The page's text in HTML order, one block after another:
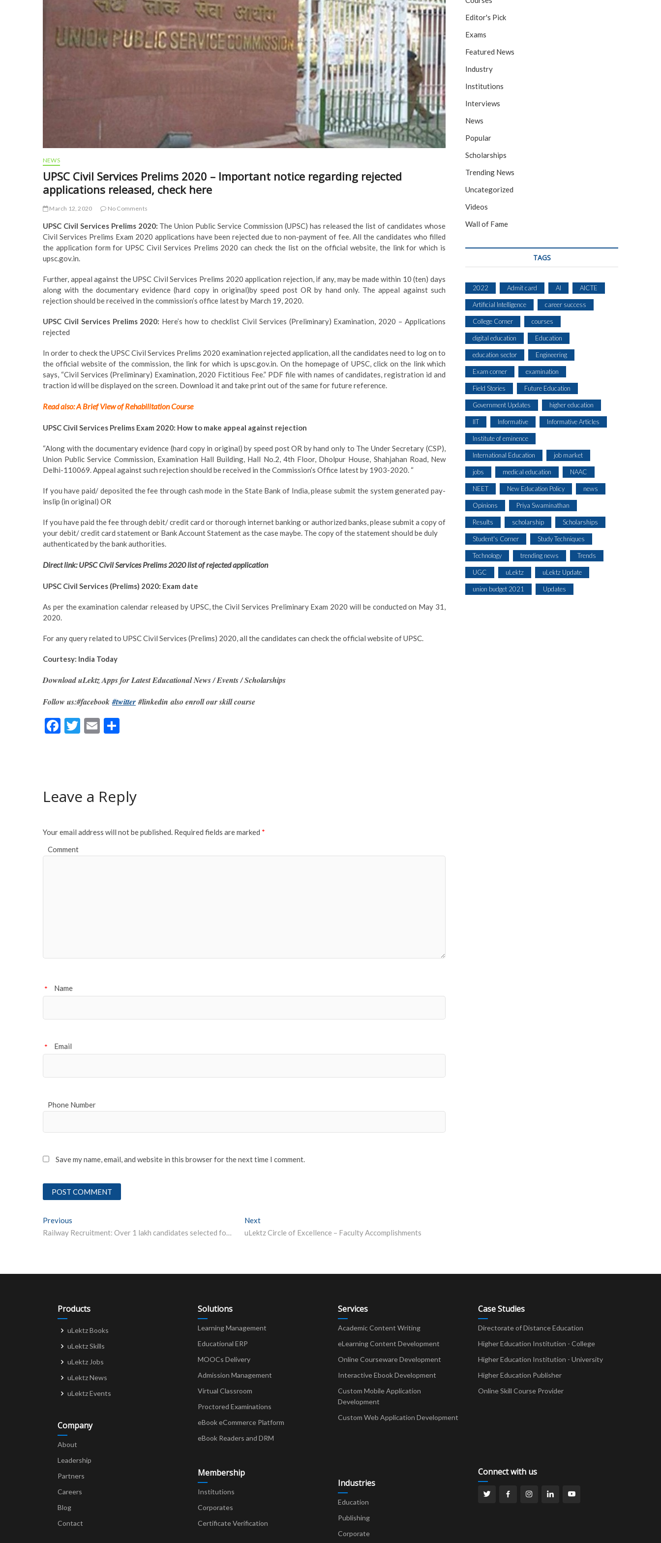
NEWS
UPSC Civil Services Prelims 2020 – Important notice regarding rejected
applications released, check here
March 12, 2020 No Comments
UPSC Civil Services Prelims 2020: The Union Public Service Commission (UPSC) has released the list of candidates whose
Civil Services Prelims Exam 2020 applications have been rejected due to non-payment of fee. All the candidates who filled
the application form for UPSC Civil Services Prelims 2020 can check the list on the official website, the link for which is
upsc.gov.in.
Further, appeal against the UPSC Civil Services Prelims 2020 application rejection, if any, may be made within 10 (ten) days
along with the documentary evidence (hard copy in original)by speed post OR by hand only. The appeal against such
rejection should be received in the commission’s office latest by March 19, 2020.
UPSC Civil Services Prelims 2020: Here’s how to checklist Civil Services (Preliminary) Examination, 2020 – Applications
rejected
In order to check the UPSC Civil Services Prelims 2020 examination rejected application, all the candidates need to log on to
the official website of the commission, the link for which is upsc.gov.in. On the homepage of UPSC, click on the link which
says, “Civil Services (Preliminary) Examination, 2020 Fictitious Fee.” PDF file with names of candidates, registration id and
traction id will be displayed on the screen. Download it and take print out of the same for future reference.
Read also: A Brief View of Rehabilitation Course
UPSC Civil Services Prelims Exam 2020: How to make appeal against rejection
“Along with the documentary evidence (hard copy in original) by speed post OR by hand only to The Under Secretary (CSP),
Union Public Service Commission, Examination Hall Building, Hall No.2, 4th Floor, Dholpur House, Shahjahan Road, New
Delhi-110069. Appeal against such rejection should be received in the Commission’s Office latest by 1903-2020. “
If you have paid/ deposited the fee through cash mode in the State Bank of India, please submit the system generated pay-
inslip (in original) OR
If you have paid the fee through debit/ credit card or thorough internet banking or authorized banks, please submit a copy of
your debit/ credit card statement or Bank Account Statement as the case maybe. The copy of the statement should be duly
authenticated by the bank authorities.
Direct link: UPSC Civil Services Prelims 2020 list of rejected application
UPSC Civil Services (Prelims) 2020: Exam date
As per the examination calendar released by UPSC, the Civil Services Preliminary Exam 2020 will be conducted on May 31,
2020.
For any query related to UPSC Civil Services (Prelims) 2020, all the candidates can check the official website of UPSC.
Courtesy: India Today
Download uLektz Apps for Latest Educational News / Events / Scholarships
Follow us:#facebook#twitter#linkedin also enroll our skill course
F
o
T
E
Leave a Reply
Your email address will not be published. Required fields are marked *
Comment
Name
*
Email
*
Phone Number
Save my name, email, and website in this browser for the next time I comment.
Post
navigation
Previous
Railway Recruitment: Over 1 lakh candidates selected for Group C posts in last 3 years, says govt
Next
uLektz Circle of Excellence – Faculty Accomplishments
Editor's Pick
Exams
Featured News
Industry
Institutions
Interviews
News
Popular
Scholarships
Trending News
Uncategorized
Videos
Wall of Fame
TAGS
2022 Admit card AI AICTE
Artificial Intelligence career success
College Corner courses
digital education Education
education sector Engineering
Exam corner examination
Field Stories Future Education
Government Updates higher education
IIT Informative Informative Articles
Institute of eminence
International Education job market
jobs medical education NAAC
NEET New Education Policy news
Opinions Priya Swaminathan
Results scholarship Scholarships
Student's Corner Study Techniques
Technology trending news Trends
UGC uLektz uLektz Update
union budget 2021 Updates
Products
uLektz Books
uLektz Skills
uLektz Jobs
uLektz News
uLektz Events
Company
About
Leadership
Partners
Careers
Blog
Contact
Solutions
Learning Management
Educational ERP
MOOCs Delivery
Admission Management
Virtual Classroom
Proctored Examinations
eBook eCommerce Platform
eBook Readers and DRM
Membership
Institutions
Corporates
Certificate Verification
Services
Academic Content Writing
eLearning Content Development
Online Courseware Development
Interactive Ebook Development
Custom Mobile Application
Development
Custom Web Application Development
Industries
Education
Publishing
Corporate
Case Studies
Directorate of Distance Education
Higher Education Institution - College
Higher Education Institution - University
Higher Education Publisher
Online Skill Course Provider
Connect with us